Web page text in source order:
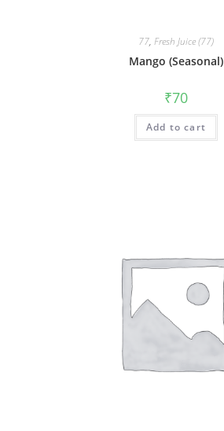
77, Fresh Juice (77)
Mango (Seasonal)
₹70
Add to cart